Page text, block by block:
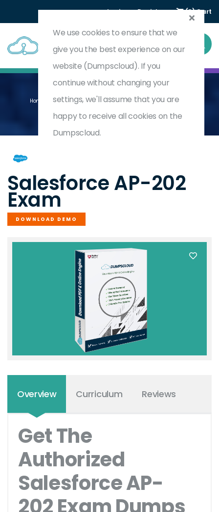
Login Register (0) Cart
Home B2B Commerce For Developers Accredited Professional
AP-202
Salesforce AP-202
Exam
DOWNLOAD DEMO
Overview Curriculum Reviews
Get The
Authorized
Salesforce AP-
We use cookies to ensure that we
give you the best experience on our
website (Dumpscloud). If you
continue without changing your
settings, we'll assume that you are
happy to receive all cookies on the
Dumpscloud.